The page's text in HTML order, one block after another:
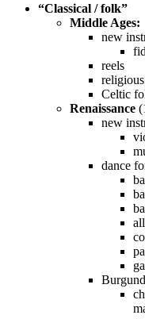
“Classical / folk”
Middle Ages:
new
reels
Celtic
Renaissance
new
dance